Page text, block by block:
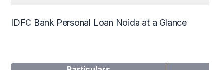
IDFC Bank Personal Loan Noida at a Glance